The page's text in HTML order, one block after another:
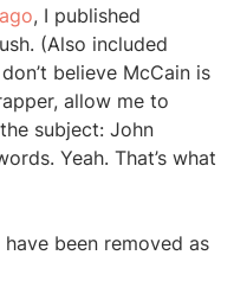
, I published
(Also included
believe McCain is
allow me to
subject: John
Yeah. That’s what
been removed as